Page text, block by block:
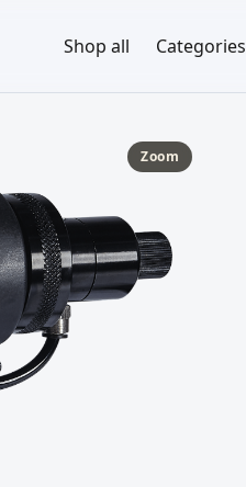
Shop all Categories
Zoom